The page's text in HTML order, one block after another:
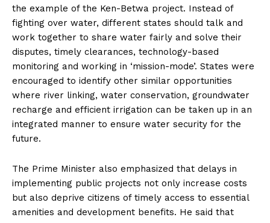
the example of the Ken-Betwa project. Instead of
fighting over water, different states should talk and
work together to share water fairly and solve their
disputes, timely clearances, technology-based
monitoring and working in ‘mission-mode’. States were
encouraged to identify other similar opportunities
where river linking, water conservation, groundwater
recharge and efficient irrigation can be taken up in an
integrated manner to ensure water security for the
future.
The Prime Minister also emphasized that delays in
implementing public projects not only increase costs
but also deprive citizens of timely access to essential
amenities and development benefits. He said that